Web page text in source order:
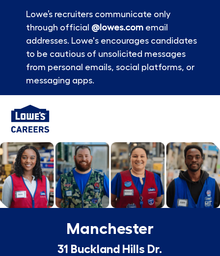
Lowe’s recruiters communicate only
through official @lowes.comemail
addresses. Lowe's encourages candidates
to be cautious of unsolicited messages
from personal emails, social platforms, or
messaging apps.
-
Manchester
31 Buckland Hills Dr.